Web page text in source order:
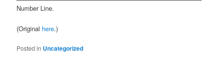
Number Line.
(Original here.)
Posted in Uncategorized